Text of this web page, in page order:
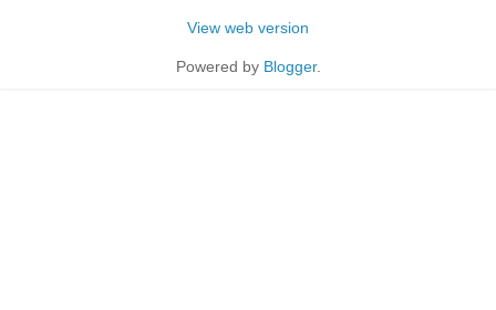
View web version
Powered by Blogger.